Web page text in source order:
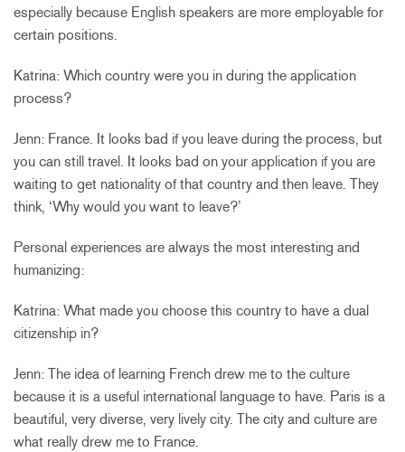
especially because English speakers are more employable for
certain positions.
Katrina: Which country were you in during the application
process?
Jenn: France. It looks bad if you leave during the process, but
you can still travel. It looks bad on your application if you are
waiting to get nationality of that country and then leave. They
think, ‘Why would you want to leave?’
Personal experiences are always the most interesting and
humanizing:
Katrina: What made you choose this country to have a dual
citizenship in?
Jenn: The idea of learning French drew me to the culture
because it is a useful international language to have. Paris is a
beautiful, very diverse, very lively city. The city and culture are
what really drew me to France.